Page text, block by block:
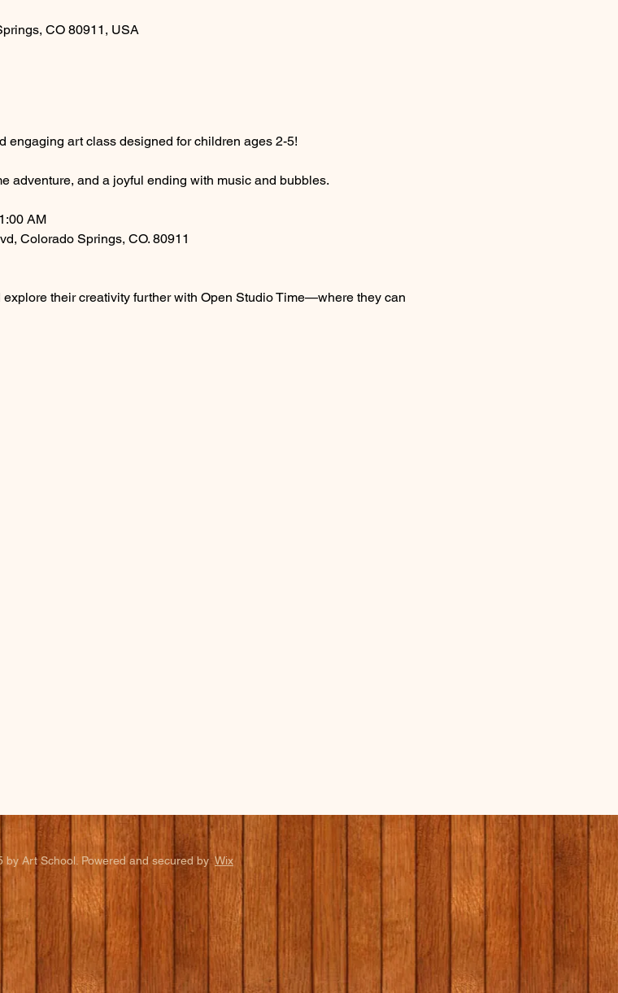
CO 80911, USA
engaging art class designed for children ages 2-5!
adventure, and a joyful ending with music and bubbles.
AM
Colorado Springs, CO. 80911
their creativity further with Open Studio Time—where they can
by Art School. Powered and secured byWix